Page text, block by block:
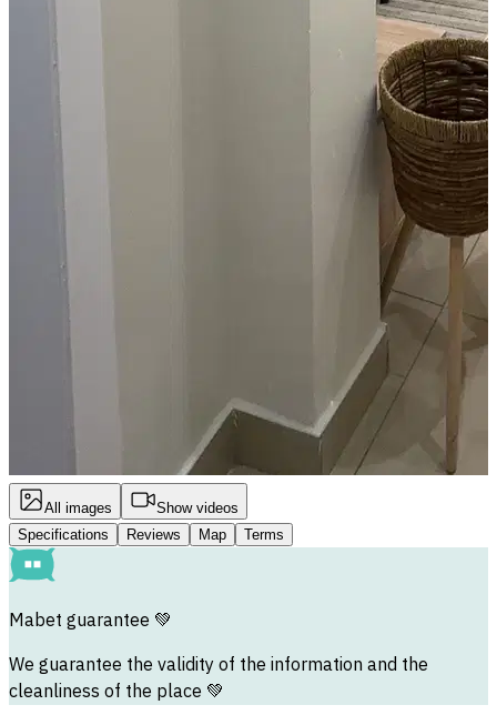
All images
Show videos
Specifications
Reviews Map Terms
Mabet guarantee 💚
We guarantee the validity of the information and the
cleanliness of the place 💚